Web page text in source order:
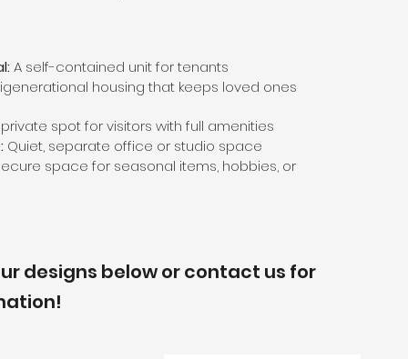
A self-contained unit for tenants
housing that keeps loved ones
spot for visitors with full amenities
Quiet, separate office or studio space
space for seasonal items, hobbies, or
designs below or contact us for